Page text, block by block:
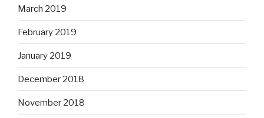
March 2019
February 2019
January 2019
December 2018
November 2018